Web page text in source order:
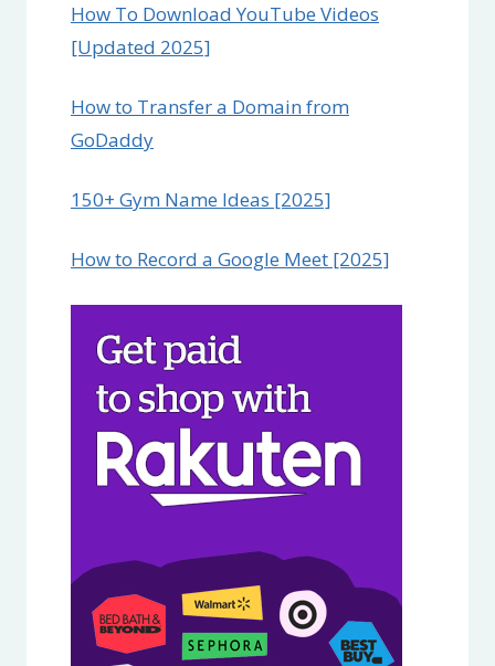
How To Download YouTube Videos
[Updated 2025]
How to Transfer a Domain from
GoDaddy
150+ Gym Name Ideas [2025]
How to Record a Google Meet [2025]